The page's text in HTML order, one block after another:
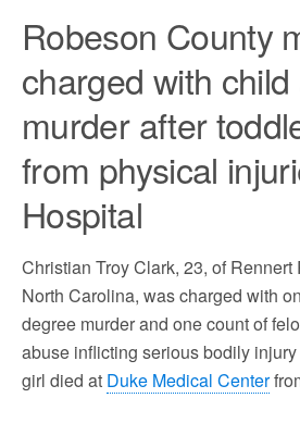
Robeson County
charged with
murder after
from physical
Hospital
Christian Troy Clark, 23, of
North Carolina, was charged with
degree murder and one count of
abuse inflicting serious bodily
girl died at Duke Medical Center